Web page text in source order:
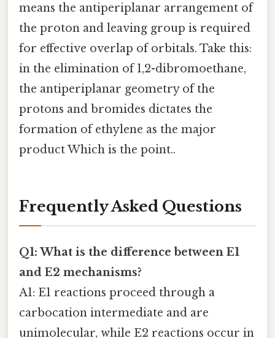
means the antiperiplanar arrangement of
the proton and leaving group is required
for effective overlap of orbitals. Take this:
in the elimination of 1,2-dibromoethane,
the antiperiplanar geometry of the
protons and bromides dictates the
formation of ethylene as the major
product Which is the point..
Frequently Asked Questions
Q1: What is the difference between E1
and E2 mechanisms?
A1: E1 reactions proceed through a
carbocation intermediate and are
unimolecular, while E2 reactions occur in